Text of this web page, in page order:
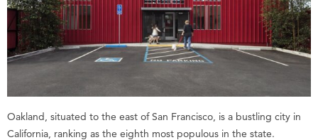
Oakland, situated to the east of San Francisco, is a bustling city in
California, ranking as the eighth most populous in the state.